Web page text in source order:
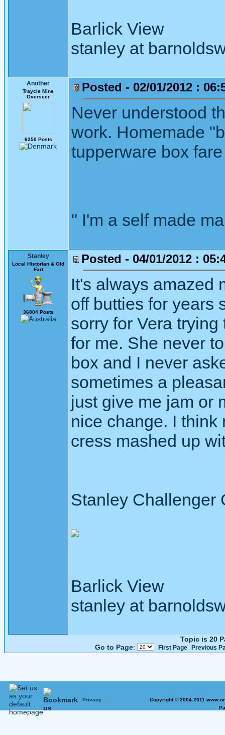
Barlick View
stanley at
Another
Traycle Mine
Overseer
6250 Posts
Posted - 02/01/2012 :
Never understood
work. Homemade
tupperware box
" I'm a self made
Stanley
Local Historian & Old
Fart
36804 Posts
Posted - 04/01/2012 :
It's always amazed
off butties for years
sorry for Vera
for me. She never
box and I never
sometimes a
just give me jam or
nice change. I
cress mashed up
Stanley Challenger
Barlick View
stanley at
Topic is 20
Go to Page: First Page Previous
Privacy
Copyright © 2004-2011